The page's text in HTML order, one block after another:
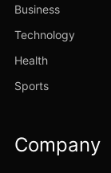
Business
Technology
Health
Sports
Company